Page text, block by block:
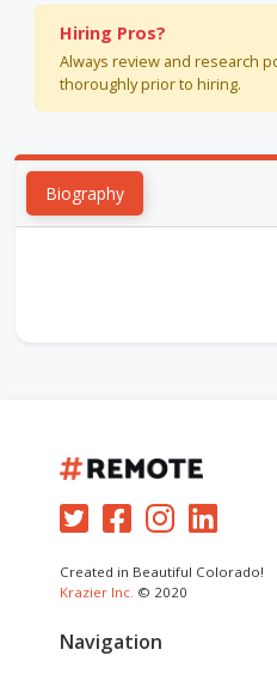
Hiring Pros?
Always review and research
thoroughly prior to hiring.
Biography
Created in Beautiful Colorado!
Krazier Inc. © 2020
Navigation